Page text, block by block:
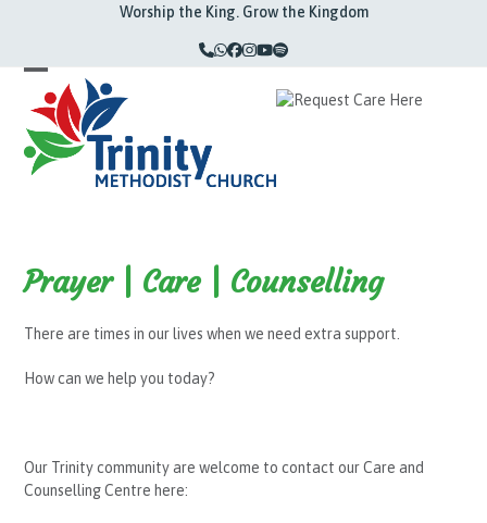
Worship the King. Grow the Kingdom
Phone
Whatsapp
Facebook
Instagram
YouTube
Spotify
Open
mobile
menu
Close
mobile
menu
Prayer | Care | Counselling
There are times inour lives when we needextrasupport
How can we help you today?
Our Trinity community are welcome to contact our Care and
Counselling Centre here: